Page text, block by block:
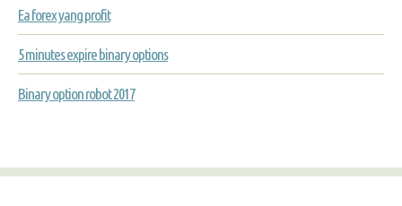
Ea forex yang profit
5 minutes expire binary options
Binary option robot 2017